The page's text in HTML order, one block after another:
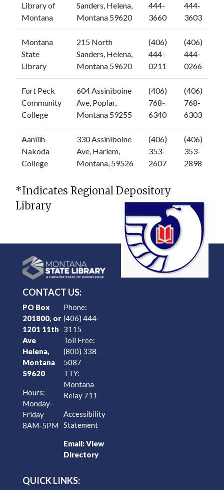
Library of
Montana
Sanders, Helena,
Montana 59620
444-
3660
444-
3603
Montana
State
Library
215 North
Sanders, Helena,
Montana 59620
(406)
444-
0211
(406)
444-
0266
Fort Peck
Community
College
604 Assiniboine
Ave, Poplar,
Montana 59255
(406)
768-
6340
(406)
768-
6303
Aaniiih
Nakoda
College
330 Assiniboine
Ave, Harlem,
Montana, 59526
(406)
353-
2607
(406)
353-
2898
*Indicates Regional Depository
Library
CONTACT US:
PO Box
201800, or
1201 11th
Ave
Helena,
Montana
59620
Hours:
Monday-
Friday
8AM-5PM
Phone:
(406) 444-
3115
Toll Free:
(800) 338-
5087
TTY:
Montana
Relay 711
Accessibility
Statement
Email:View
Directory
QUICK LINKS: